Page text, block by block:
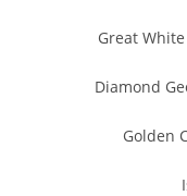
Great
Diamond
Golden